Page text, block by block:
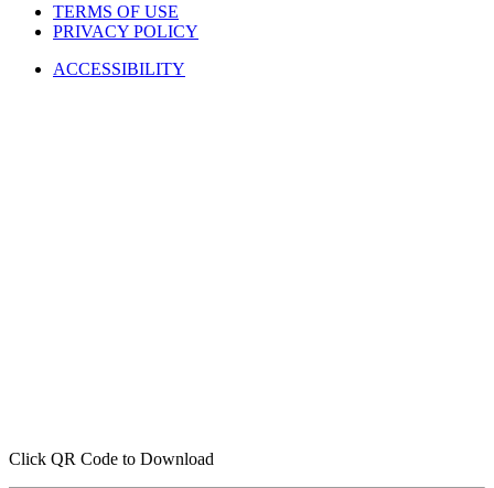
TERMS OF USE
PRIVACY POLICY
ACCESSIBILITY
Click QR Code to Download